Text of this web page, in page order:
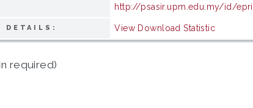
http://psasir.upm.edu.my/id/
DETAILS: View Download Statistic
required)